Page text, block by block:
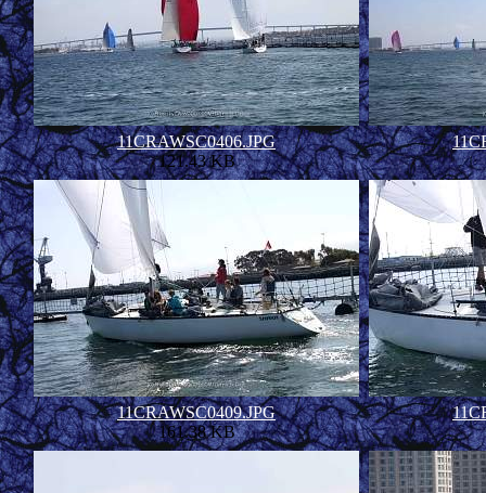
11CRAWSC0406.JPG
121.43 KB
11CRAWSC0409.JPG
161.38 KB